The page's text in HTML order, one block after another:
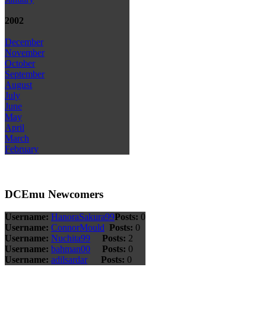
2002
December
November
October
September
August
July
June
May
April
March
February
DCEmu Newcomers
Username: HanoraSakura99Posts: 0
Username: ConnorMould Posts: 0
Username: Nuchita99 Posts: 2
Username: bahman00 Posts: 0
Username: adilsardar Posts: 0